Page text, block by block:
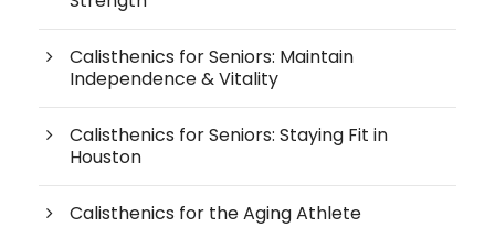
Calisthenics for Seniors: Maintain
Independence & Vitality
Calisthenics for Seniors: Staying Fit in
Houston
Calisthenics for the Aging Athlete